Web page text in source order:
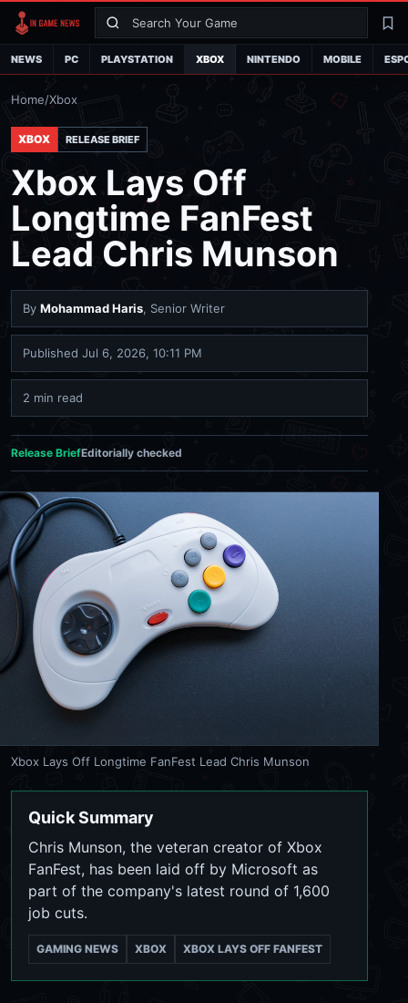
Search
NEWS PC PLAYSTATION XBOX NINTENDO MOBILE
Home/Xbox
XBOX RELEASE BRIEF
Xbox Lays Off
Longtime FanFest
Lead Chris Munson
By Mohammad Haris, Senior Writer
Published Jul 6, 2026, 10:11 PM
2 min read
Release BriefEditorially checked
Xbox Lays Off Longtime FanFest Lead Chris Munson
Quick Summary
Chris Munson, the veteran creator of Xbox
FanFest, has been laid off by Microsoft as
part of the company's latest round of 1,600
job cuts.
GAMING NEWS XBOX XBOX LAYS OFF FANFEST